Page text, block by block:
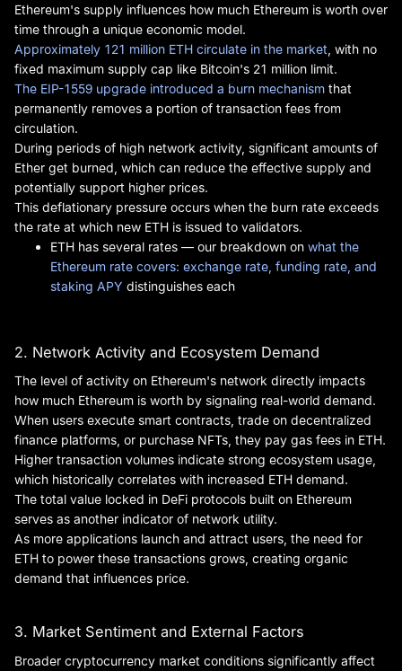
Ethereum's supply influences how much Ethereum is worth over
time through a unique economic model.
Approximately 121 million ETH circulate in the market , with no
fixed maximum supply cap like Bitcoin's 21 million limit.
The EIP-1559 upgrade introduced a burn mechanism that
permanently removes a portion of transaction fees from
circulation.
During periods of high network activity, significant amounts of
Ether get burned, which can reduce the effective supply and
potentially support higher prices.
This deflationary pressure occurs when the burn rate exceeds
the rate at which new ETH is issued to validators.
ETH has several rates — our breakdown on what the
Ethereum rate covers: exchange rate, funding rate, and
staking APY distinguishes each
2. Network Activity and Ecosystem Demand
The level of activity on Ethereum's network directly impacts
how much Ethereum is worth by signaling real-world demand.
When users execute smart contracts, trade on decentralized
finance platforms, or purchase NFTs, they pay gas fees in ETH.
Higher transaction volumes indicate strong ecosystem usage,
which historically correlates with increased ETH demand.
The total value locked in DeFi protocols built on Ethereum
serves as another indicator of network utility.
As more applications launch and attract users, the need for
ETH to power these transactions grows, creating organic
demand that influences price.
3. Market Sentiment and External Factors
Broader cryptocurrency market conditions significantly affect